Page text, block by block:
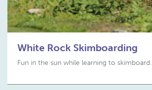
White Rock Skimboarding
Fun in the sun while learning to skimboard.